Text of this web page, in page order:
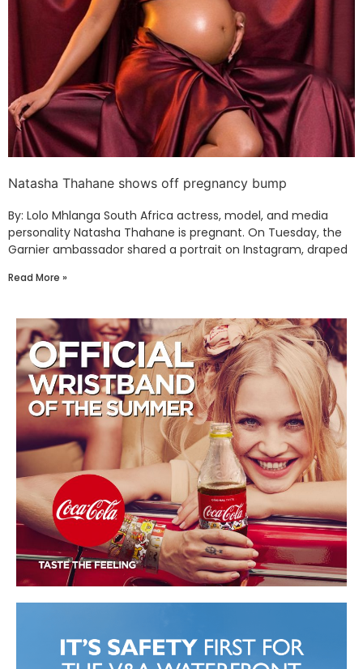
Natasha Thahane shows off pregnancy bump
By: Lolo Mhlanga South Africa actress, model, and media
personality Natasha Thahane is pregnant. On Tuesday, the
Garnier ambassador shared a portrait on Instagram, draped
Read More »